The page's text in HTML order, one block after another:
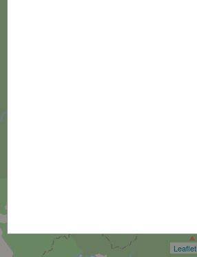
Leaflet